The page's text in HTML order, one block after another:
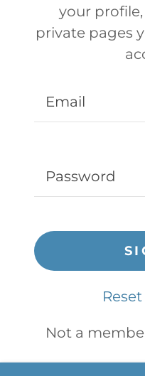
your
private pages
Not a